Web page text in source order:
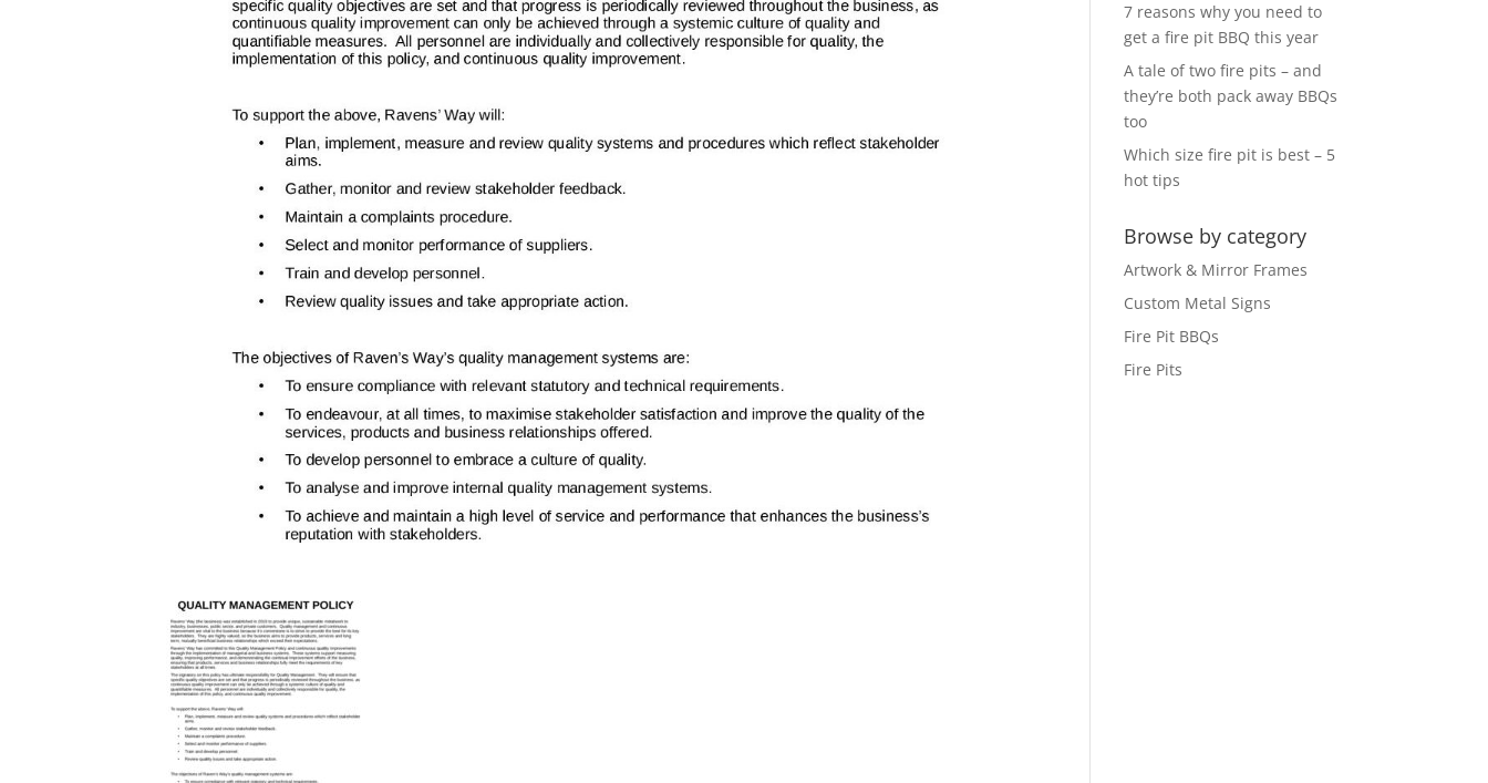
7 reasons why you need to
get a fire pit BBQ this year
A tale of two fire pits – and
they’re both pack away BBQs
too
Which size fire pit is best – 5
hot tips
Browse by category
Artwork & Mirror Frames
Custom Metal Signs
Fire Pit BBQs
Fire Pits